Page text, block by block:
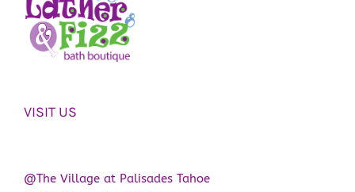
VISIT US
@The Village at Palisades Tahoe